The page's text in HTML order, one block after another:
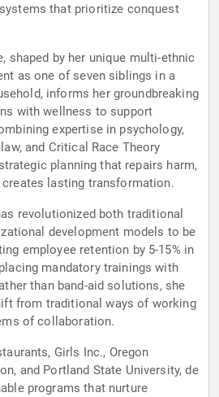
that prioritize conquest
shaped by her unique multi-ethnic
as one of seven siblings in a
informs her groundbreaking
with wellness to support
expertise in psychology,
and Critical Race Theory
planning that repairs harm,
lasting transformation.
revolutionized both traditional
development models to be
employee retention by 5-15% in
mandatory trainings with
than band-aid solutions, she
from traditional ways of working
of collaboration.
Girls Inc., Oregon
and Portland State University, de
programs that nurture